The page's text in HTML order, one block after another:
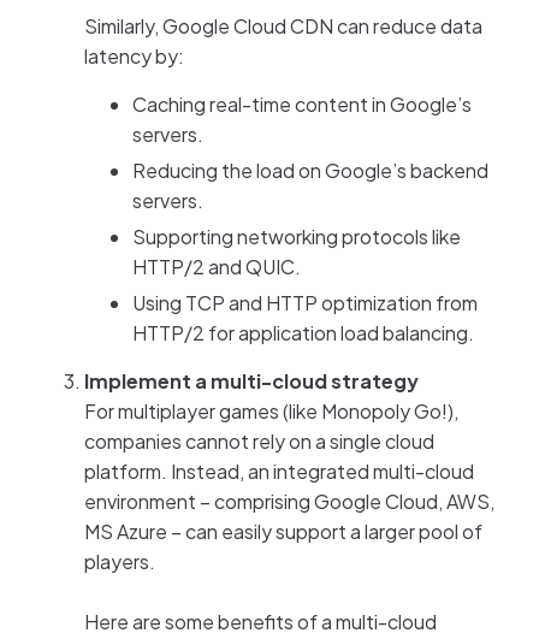
Similarly, Google Cloud CDN can reduce data
latency by:
Caching real-time content in Google’s
servers.
Reducing the load on Google’s backend
servers.
Supporting networking protocols like
HTTP/2 and QUIC.
Using TCP and HTTP optimization from
HTTP/2 for application load balancing.
Implement a multi-cloud strategy
For multiplayer games (like Monopoly Go!),
companies cannot rely on a single cloud
platform. Instead, an integrated multi-cloud
environment – comprising Google Cloud, AWS,
MS Azure – can easily support a larger pool of
players.
Here are some benefits of a multi-cloud